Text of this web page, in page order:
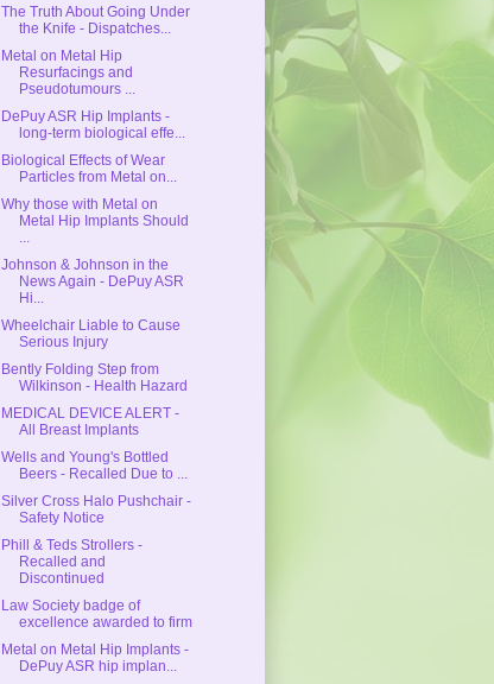
The Truth About Going Under
the Knife - Dispatches...
Metal on Metal Hip
Resurfacings and
Pseudotumours ...
DePuy ASR Hip Implants -
long-term biological effe...
Biological Effects of Wear
Particles from Metal on...
Why those with Metal on
Metal Hip Implants Should
...
Johnson & Johnson in the
News Again - DePuy ASR
Hi...
Wheelchair Liable to Cause
Serious Injury
Bently Folding Step from
Wilkinson - Health Hazard
MEDICAL DEVICE ALERT -
All Breast Implants
Wells and Young's Bottled
Beers - Recalled Due to ...
Silver Cross Halo Pushchair -
Safety Notice
Phill & Teds Strollers -
Recalled and
Discontinued
Law Society badge of
excellence awarded to firm
Metal on Metal Hip Implants -
DePuy ASR hip implan...